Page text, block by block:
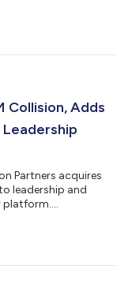
Mr. Hureau will
and the
Collision, Adds
Partners acquires
leadership and